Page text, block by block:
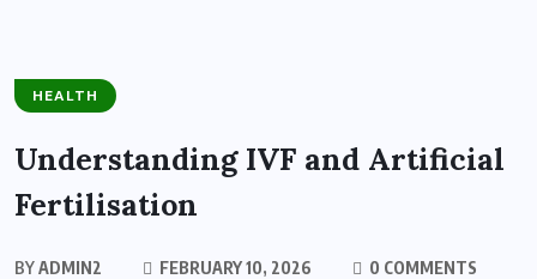
HEALTH
Understanding IVF and Artificial
Fertilisation
BYADMIN2 FEBRUARY 10, 2026
0 COMMENTS